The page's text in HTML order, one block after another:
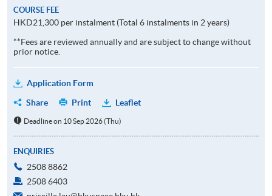
COURSE FEE
HKD21,300 per instalment (Total 6 instalments in 2 years)
**Fees are reviewed annually and are subject to change without
prior notice.
Application Form
Share
Print Leaflet
Deadline on 10 Sep 2026 (Thu)
ENQUIRIES
2508 8862
2508 6403